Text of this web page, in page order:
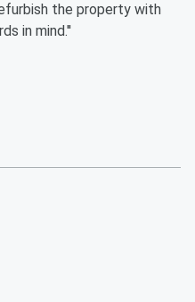
the property with
in mind.''